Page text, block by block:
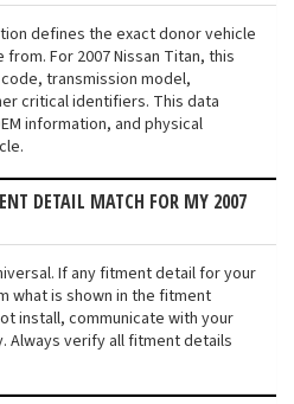
defines the exact donor vehicle
For 2007 Nissan Titan, this
transmission model,
critical identifiers. This data
information, and physical
DETAIL MATCH FOR MY 2007
If any fitment detail for your
what is shown in the fitment
install, communicate with your
Always verify all fitment details